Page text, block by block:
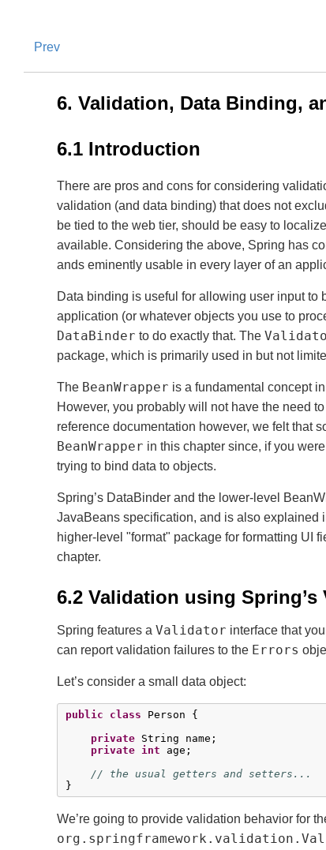
Prev
6. Validation, Data Binding,
6.1 Introduction
There are pros and cons for considering
validation (and data binding) that does not
be tied to the web tier, should be easy to
available. Considering the above, Spring has
ands eminently usable in every layer of an
Data binding is useful for allowing user input
application (or whatever objects you use to
DataBinder to do exactly that. The
package, which is primarily used in but not
The BeanWrapper is a fundamental concept
However, you probably will not have the need
reference documentation however, we felt that
BeanWrapper in this chapter since, if you
trying to bind data to objects.
Spring’s DataBinder and the lower-level
JavaBeans specification, and is also explained
higher-level "format" package for formatting UI
chapter.
6.2 Validation using
Spring features a Validator interface that
can report validation failures to the Errors
Let’s consider a small data object:
public class Person {
private String name;
private int age;
// the usual getters and setters...
}
We’re going to provide validation behavior for